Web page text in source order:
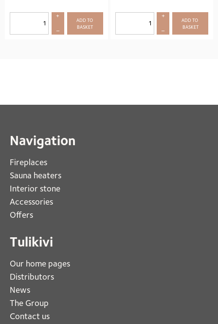
+
–
ADD TO
BASKET
+
–
ADD TO
BASKET
Navigation
Fireplaces
Sauna heaters
Interior stone
Accessories
Offers
Tulikivi
Our home pages
Distributors
News
The Group
Contact us